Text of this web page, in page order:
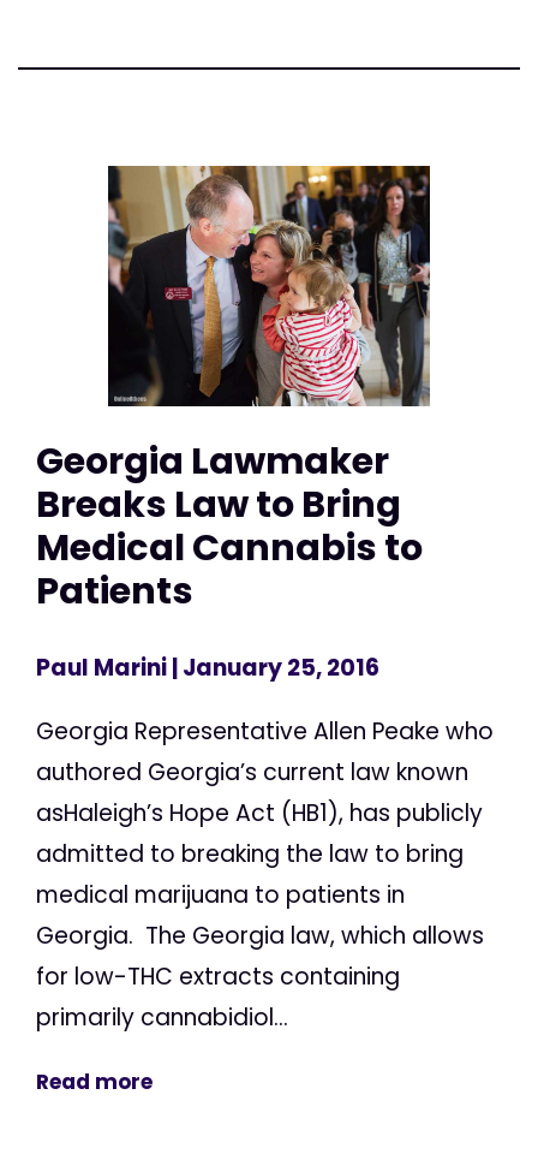
Georgia Lawmaker
Breaks Law to Bring
Medical Cannabis to
Patients
Paul Marini| January 25, 2016
Georgia Representative Allen Peake who
authored Georgia’s current law known
asHaleigh’s Hope Act (HB1), has publicly
admitted to breaking the law to bring
medical marijuana to patients in
Georgia. The Georgia law, which allows
for low-THC extracts containing
primarily cannabidiol...
Read more